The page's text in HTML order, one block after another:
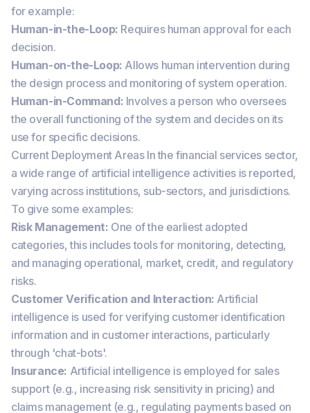
for example:
Human-in-the-Loop: Requires human approval for each
decision.
Human-on-the-Loop: Allows human intervention during
the design process and monitoring of system operation.
Human-in-Command: Involves a person who oversees
the overall functioning of the system and decides on its
use for specific decisions.
Current Deployment Areas In the financial services sector,
a wide range of artificial intelligence activities is reported,
varying across institutions, sub-sectors, and jurisdictions.
To give some examples:
Risk Management: One of the earliest adopted
categories, this includes tools for monitoring, detecting,
and managing operational, market, credit, and regulatory
risks.
Customer Verification and Interaction: Artificial
intelligence is used for verifying customer identification
information and in customer interactions, particularly
through 'chat-bots'.
Insurance: Artificial intelligence is employed for sales
support (e.g., increasing risk sensitivity in pricing) and
claims management (e.g., regulating payments based on